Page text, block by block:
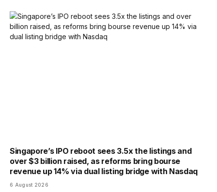
Singapore’s IPO reboot sees 3.5x the listings and
over $3 billion raised, as reforms bring bourse
revenue up 14% via dual listing bridge with Nasdaq
6 August 2026